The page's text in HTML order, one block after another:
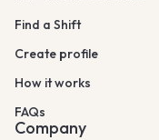
Find a Shift
Create profile
How it works
FAQs
Company